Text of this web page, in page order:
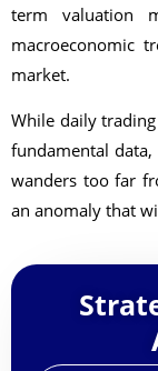
term valuation
macroeconomic
market.
While daily
fundamental data,
wanders too far
an anomaly that